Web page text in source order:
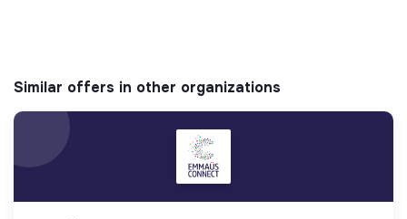
Similar offers in other organizations